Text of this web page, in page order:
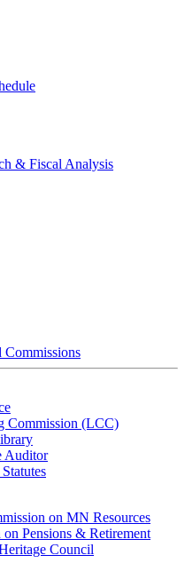
& Fiscal Analysis
Commissions
Commission (LCC)
Auditor
on MN Resources
Pensions & Retirement
Council